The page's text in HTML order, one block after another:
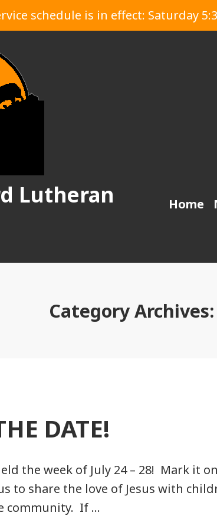
schedule is in effect: Saturday
Lutheran Home
Category Archives:
DATE!
the week of July 24 – 28! Mark it
to share the love of Jesus with
community. If …